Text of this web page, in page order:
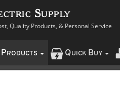
Supply
Quality Products, & Personal Service
PRODUCTS QUICK BUY